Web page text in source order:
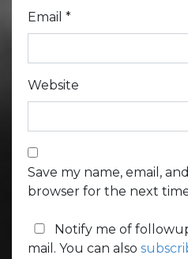
Email *
Website
Save my name, email,
browser for the next
Notify me of
mail. You can also